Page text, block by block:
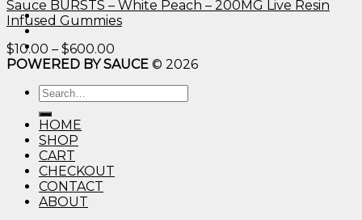
Sauce BURSTS – White Peach – 200MG Live Resin
Infused Gummies
$10.00 – $600.00
range:
POWERED BY SAUCE © 2026
Search
for:
HOME
SHOP
CART
CHECKOUT
CONTACT
ABOUT